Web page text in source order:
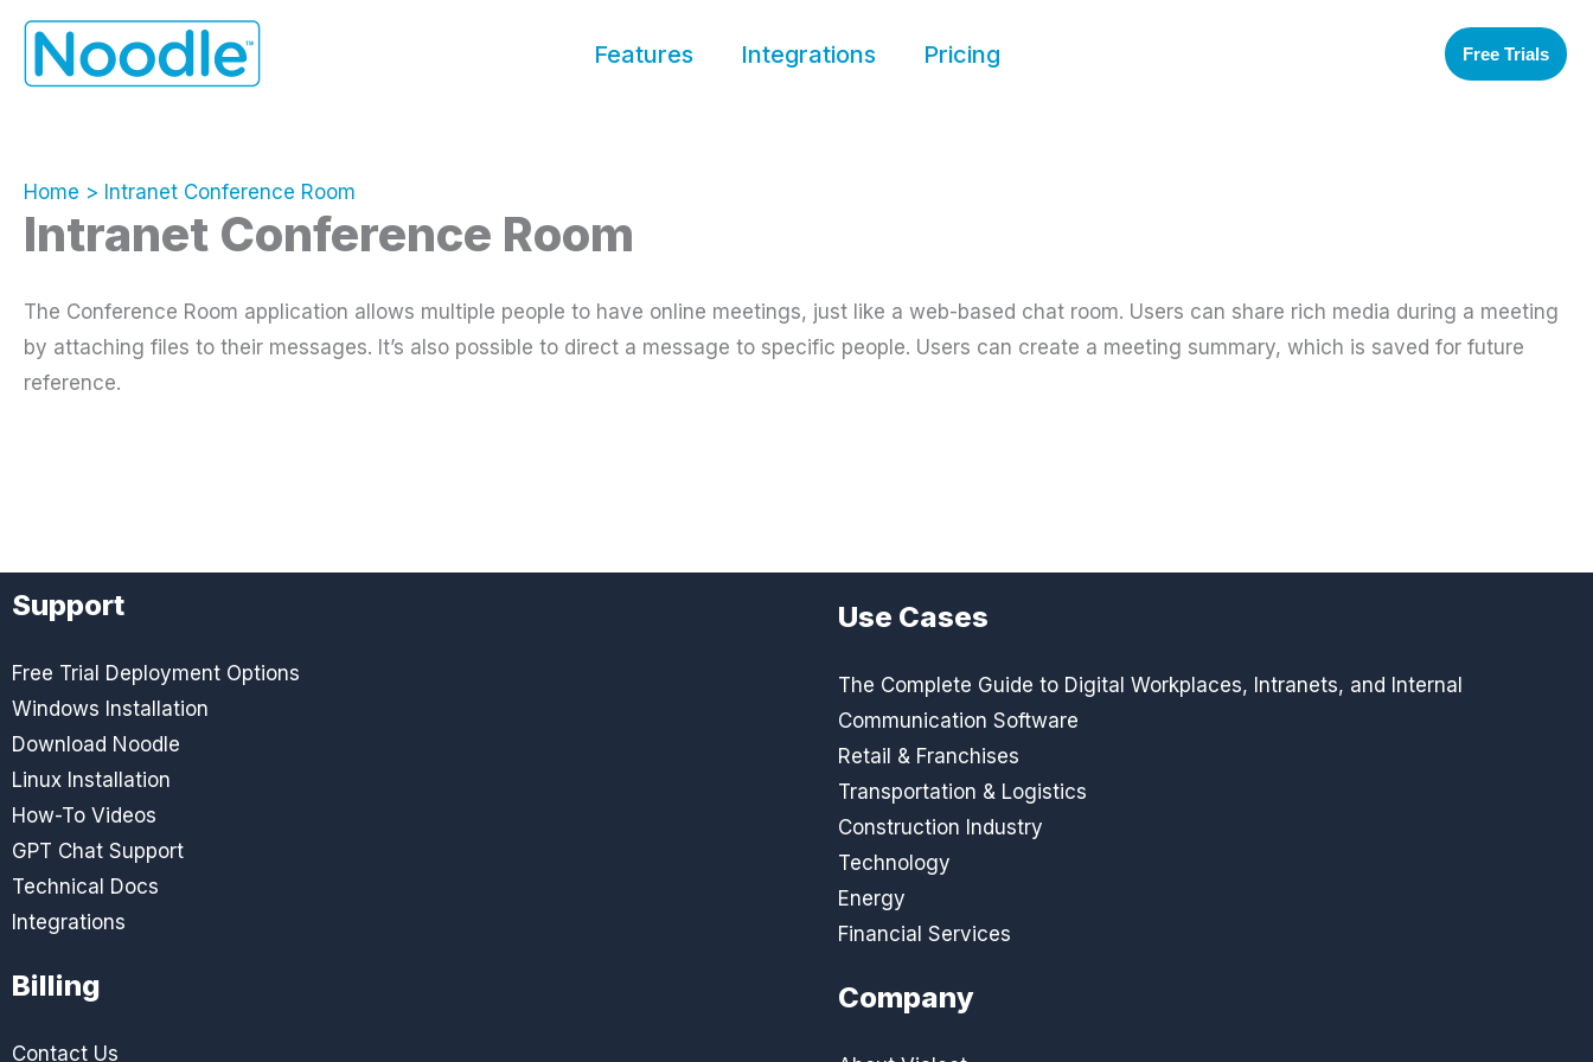
Skip
content
Features Integrations Pricing Free Trials
Home Intranet Conference Room
Intranet Conference Room
The Conference Room application allows multiple people to have online meetings, just like a web-based chat room. Users can share rich media during a meeting
by attaching files to their messages. It’s also possible to direct a message to specific people. Users can create a meeting summary, which is saved for future
reference.
Support
Free Trial Deployment Options
Windows Installation
Download Noodle
Linux Installation
How-To Videos
GPT Chat Support
Technical Docs
Integrations
Billing
Contact Us
Use Cases
The Complete Guide to Digital Workplaces, Intranets, and Internal
Communication Software
Retail & Franchises
Transportation & Logistics
Construction Industry
Technology
Energy
Financial Services
Company